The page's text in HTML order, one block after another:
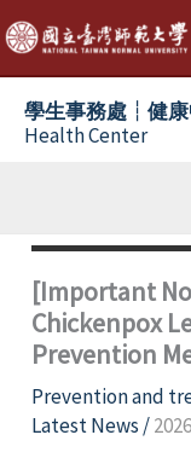
跳
至
主
學生事務處┆健
Health Center
[Important
Chickenpox
Prevention
Prevention and
Latest News /